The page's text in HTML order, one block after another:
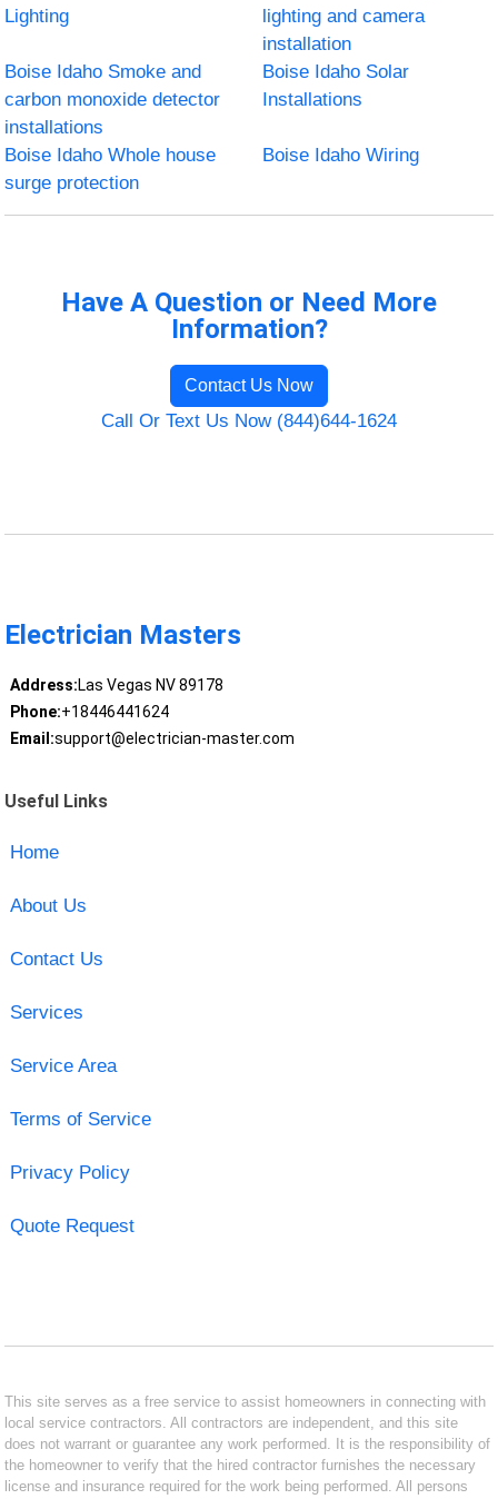
Lighting
lighting and camera
installation
Boise Idaho Smoke and
carbon monoxide detector
installations
Boise Idaho Solar
Installations
Boise Idaho Whole house
surge protection
Boise Idaho Wiring
Have A Question or Need More
Information?
Contact Us Now
Call Or Text Us Now (844)644-1624
Electrician Masters
Address:Las Vegas NV 89178
Phone:+18446441624
Email:support@electrician-master.com
Useful Links
Home
About Us
Contact Us
Services
Service Area
Terms of Service
Privacy Policy
Quote Request
This site serves as a free service to assist homeowners in connecting with
local service contractors. All contractors are independent, and this site
does not warrant or guarantee any work performed. It is the responsibility of
the homeowner to verify that the hired contractor furnishes the necessary
license and insurance required for the work being performed. All persons